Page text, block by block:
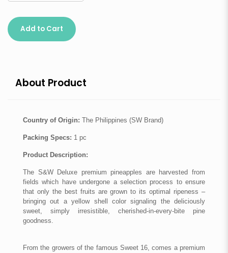
Add to Cart
About Product
Country of Origin: The Philippines (SW Brand)
Packing Specs: 1 pc
Product Description:
The S&W Deluxe premium pineapples are harvested from
fields which have undergone a selection process to ensure
that only the best fruits are grown to its optimal ripeness –
bringing out a yellow shell color signaling the deliciously
sweet, simply irresistible, cherished-in-every-bite pine
goodness.
From the growers of the famous Sweet 16, comes a premium